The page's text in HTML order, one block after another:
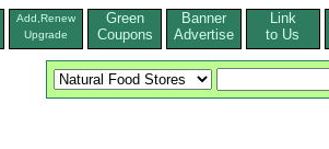
Add,Renew
Upgrade
Green
Coupons
Banner
Advertise
Link
to Us